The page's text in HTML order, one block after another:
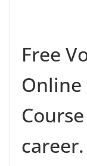
Free
Online
career.